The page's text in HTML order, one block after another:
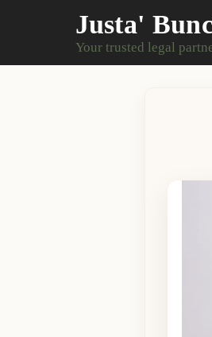
Justa'
Your trusted legal